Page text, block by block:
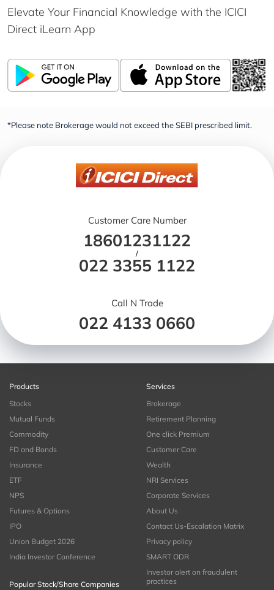
Elevate Your Financial Knowledge with the ICICI
Direct iLearn App
*Please note Brokerage would not exceed the SEBI prescribed limit.
Customer Care Number
18601231122
/
022 3355 1122
Call N Trade
022 4133 0660
Products
Stocks
Mutual Funds
Commodity
FD and Bonds
Insurance
ETF
NPS
Futures & Options
IPO
Union Budget 2026
India Investor Conference
Popular Stock/Share Companies
Services
Brokerage
Retirement Planning
One click Premium
Customer Care
Wealth
NRI Services
Corporate Services
About Us
Contact Us-Escalation Matrix
Privacy policy
SMART ODR
Investor alert on fraudulent
practices